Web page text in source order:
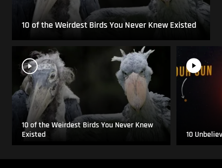
10 of the Weirdest Birds You Never Knew Existed
10 of the Weirdest Birds You Never Knew
Existed
10